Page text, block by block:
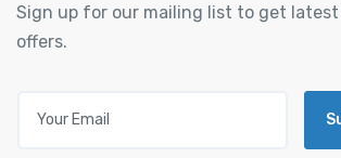
Sign up for our mailing list to get
offers.